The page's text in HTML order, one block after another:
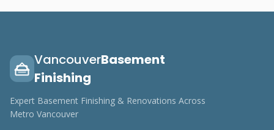
VancouverBasement
Finishing
Expert Basement Finishing & Renovations Across
Metro Vancouver